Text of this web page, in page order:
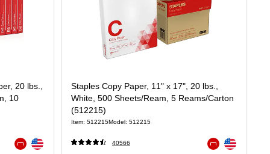
20 lbs.,
10
Exited tooltip
Staples Copy Paper, 11" x 17", 20 lbs.,
White, 500 Sheets/Ream, 5 Reams/Carton
(512215)
Item: 512215Model: 512215
40566 Exited tooltip